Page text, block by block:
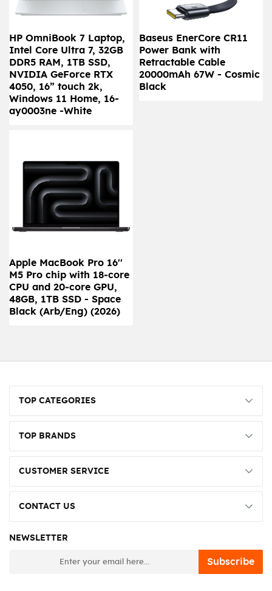
HP OmniBook 7 Laptop,
Intel Core Ultra 7, 32GB
DDR5 RAM, 1TB SSD,
NVIDIA GeForce RTX
4050, 16” touch 2k,
Windows 11 Home, 16-
ay0003ne -White
Baseus EnerCore CR11
Power Bank with
Retractable Cable
20000mAh 67W - Cosmic
Black
Apple MacBook Pro 16''
M5 Pro chip with 18‑core
CPU and 20‑core GPU,
48GB, 1TB SSD - Space
Black (Arb/Eng) (2026)
TOP CATEGORIES
TOP BRANDS
CUSTOMER SERVICE
CONTACT US
NEWSLETTER
Subscribe